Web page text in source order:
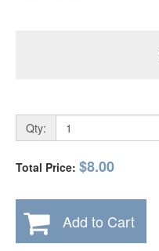
Qty:
Total Price: $8.00
Add to Cart